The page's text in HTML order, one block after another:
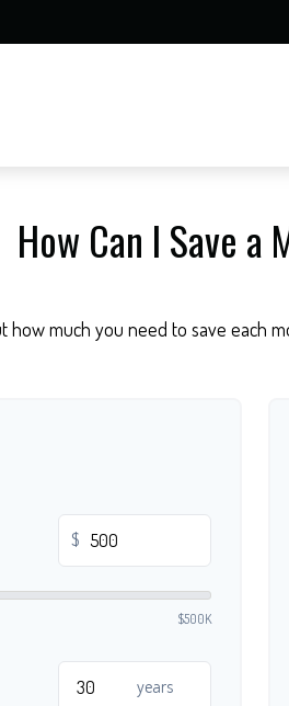
How Can I Save a
how much you need to save each
$
$500K
years